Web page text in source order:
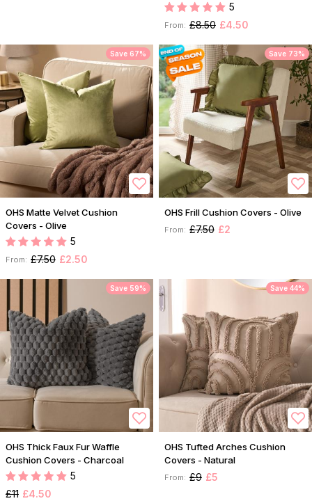
5
From: £8.50 £4.50
Save 67%
OHS Matte Velvet Cushion
Covers - Olive
5
From: £7.50 £2.50
Save 73%
OHS Frill Cushion Covers - Olive
From: £7.50 £2
Save 59%
OHS Thick Faux Fur Waffle
Cushion Covers - Charcoal
5
£11 £4.50
Save 44%
OHS Tufted Arches Cushion
Covers - Natural
From: £9 £5